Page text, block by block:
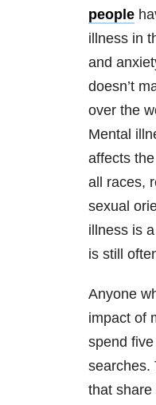
people
illness in
and
doesn’t
over the
Mental
affects
all races,
sexual
illness is
is still
Anyone
impact of
spend
searches.
that share